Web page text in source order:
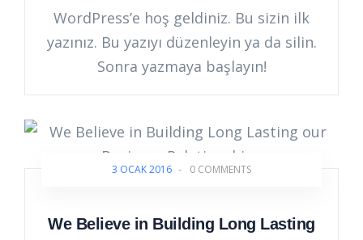
WordPress’e hoş geldiniz. Bu sizin ilk
yazınız. Bu yazıyı düzenleyin ya da silin.
Sonra yazmaya başlayın!
3 OCAK 2016 - 0 COMMENTS
We Believe in Building Long Lasting